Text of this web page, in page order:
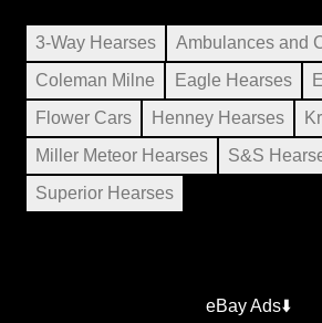
3-Way Hearses
Ambulances and
Coleman Milne
Eagle Hearses
Flower Cars
Henney Hearses
Miller Meteor Hearses
S&S
Superior Hearses
eBay Ads⬇️